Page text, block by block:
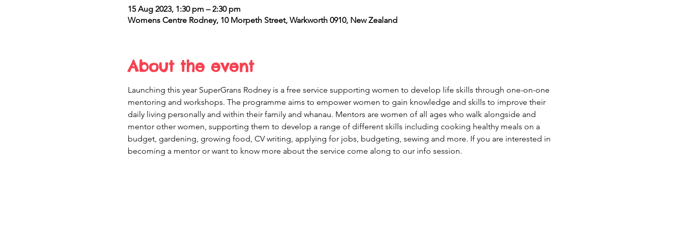
15 Aug 2023, 1:30 pm – 2:30 pm
Womens Centre Rodney, 10 Morpeth Street, Warkworth 0910, New Zealand
About the event
Launching this year SuperGrans Rodney is a free service supporting women to develop life skills through one-on-one
mentoring and workshops. The programme aims to empower women to gain knowledge and skills to improve their
daily living personally and within their family and whanau. Mentors are women of all ages who walk alongside and
mentor other women, supporting them to develop a range of different skills including cooking healthy meals on a
budget, gardening, growing food, CV writing, applying for jobs, budgeting, sewing and more. If you are interested in
becoming a mentor or want to know more about the service come along to our info session.